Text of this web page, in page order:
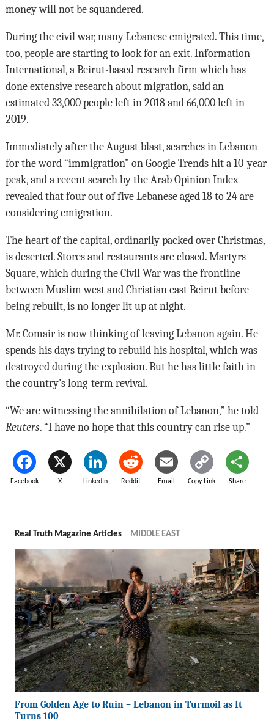
money will not be squandered.
During the civil war, many Lebanese emigrated. This time,
too, people are starting to look for an exit. Information
International, a Beirut-based research firm which has
done extensive research about migration, said an
estimated 33,000 people left in 2018 and 66,000 left in
2019.
Immediately after the August blast, searches in Lebanon
for the word “immigration” on Google Trends hit a 10-year
peak, and a recent search by the Arab Opinion Index
revealed that four out of five Lebanese aged 18 to 24 are
considering emigration.
The heart of the capital, ordinarily packed over Christmas,
is deserted. Stores and restaurants are closed. Martyrs
Square, which during the Civil War was the frontline
between Muslim west and Christian east Beirut before
being rebuilt, is no longer lit up at night.
Mr. Comair is now thinking of leaving Lebanon again. He
spends his days trying to rebuild his hospital, which was
destroyed during the explosion. But he has little faith in
the country’s long-term revival.
“We are witnessing the annihilation of Lebanon,” he told
Reuters. “I have no hope that this country can rise up.”
Facebook X LinkedIn Reddit Email Copy Link Share
Real Truth Magazine Articles MIDDLE EAST
From Golden Age to Ruin – Lebanon in Turmoil as It
Turns 100